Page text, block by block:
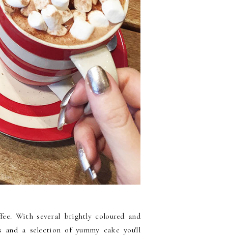
With several brightly coloured and
and a selection of yummy cake you'll